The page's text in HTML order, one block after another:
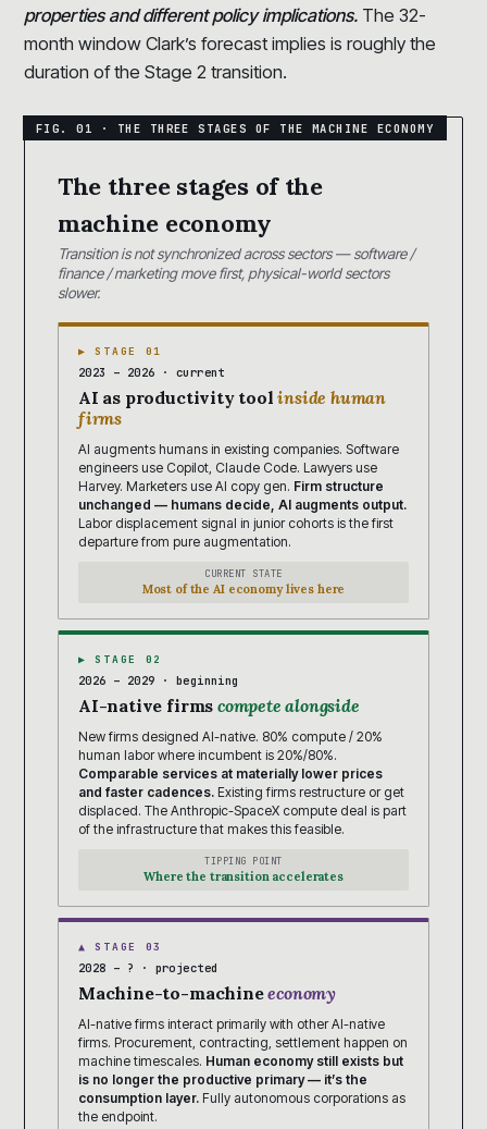
properties and different policy implications. The 32-
month window Clark’s forecast implies is roughly the
duration of the Stage 2 transition.
The three stages of the
machine economy
Transition is not synchronized across sectors — software /
finance / marketing move first, physical-world sectors
slower.
▶ STAGE 01
2023 – 2026 · current
AI as productivity toolinside human
firms
AI augments humans in existing companies. Software
engineers use Copilot, Claude Code. Lawyers use
Harvey. Marketers use AI copy gen. Firm structure
unchanged — humans decide, AI augments output.
Labor displacement signal in junior cohorts is the first
departure from pure augmentation.
CURRENT STATE
Most of the AI economy lives here
▶ STAGE 02
2026 – 2029 · beginning
AI-native firms compete alongside
New firms designed AI-native. 80% compute / 20%
human labor where incumbent is 20%/80%.
Comparable services at materially lower prices
and faster cadences. Existing firms restructure or get
displaced. The Anthropic-SpaceX compute deal is part
of the infrastructure that makes this feasible.
TIPPING POINT
Where the transition accelerates
▲ STAGE 03
2028 – ? · projected
Machine-to-machineeconomy
AI-native firms interact primarily with other AI-native
firms. Procurement, contracting, settlement happen on
machine timescales. Human economy still exists but
is no longer the productive primary — it’s the
consumption layer. Fully autonomous corporations as
the endpoint.